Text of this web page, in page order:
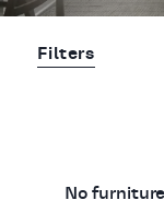
Filters
No